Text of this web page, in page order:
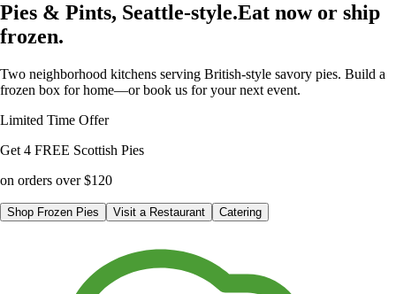
Pies & Pints, Seattle-style.Eat now or ship
frozen.
Two neighborhood kitchens serving British-style savory pies. Build a
frozen box for home—or book us for your next event.
Limited Time Offer
Get 4 FREE Scottish Pies
on orders over$120
Shop Frozen Pies Visit a Restaurant Catering